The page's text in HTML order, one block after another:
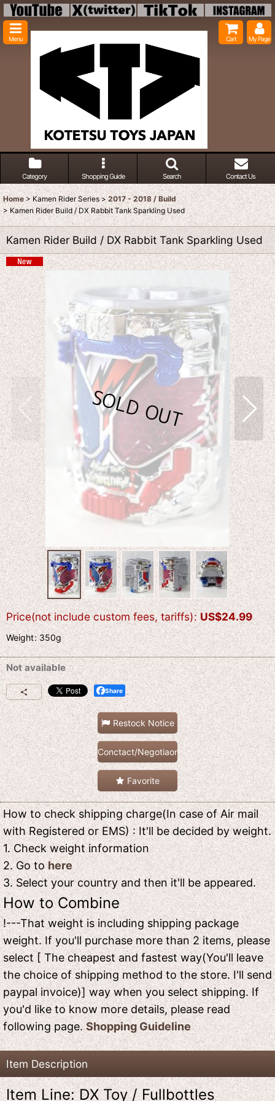
Menu Cart My Page
Category Shopping Guide Search Contact Us
Home > Kamen Rider Series > 2017 - 2018 / Build
> Kamen Rider Build / DX Rabbit Tank Sparkling Used
Kamen Rider Build / DX Rabbit Tank Sparkling Used
Price(not include custom fees, tariffs): US$24.99
Weight:350g
Not available
Share
Restock Notice
Conctact/Negotiaon
Favorite
How to check shipping charge(In case of Air mail
with Registered or EMS) : It'll be decided by weight.
1. Check weight information
2. Go tohere
3. Select your country and then it'll be appeared.
How to Combine
!---That weight is including shipping package
weight. If you'll purchase more than 2 items, please
select [ The cheapest and fastest way(You'll leave
the choice of shipping method to the store. I'll send
paypal invoice)] way when you select shipping. If
you'd like to know more details, please read
following page.Shopping Guideline
Item Description
Item Line: DX Toy / Fullbottles